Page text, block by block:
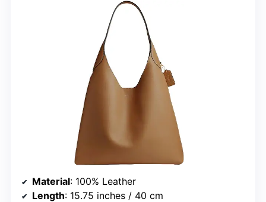
Material: 100% Leather
Length: 15.75 inches / 40 cm